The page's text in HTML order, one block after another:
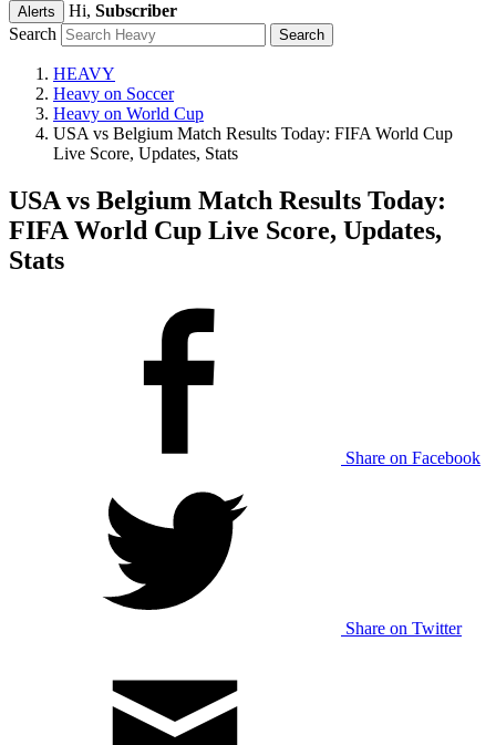
Alerts Hi, Subscriber
Search
HEAVY
Heavy on Soccer
Heavy on World Cup
USA vs Belgium Match Results Today: FIFA World Cup
Live Score, Updates, Stats
USA vs Belgium Match Results Today:
FIFA World Cup Live Score, Updates,
Stats
Share on Facebook
Share on Twitter